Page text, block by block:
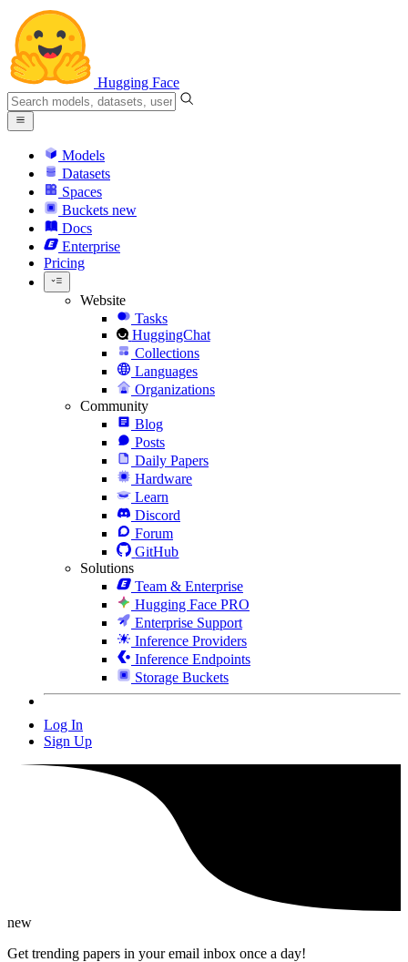
Hugging Face
Models
Datasets
Spaces
Buckets new
Docs
Enterprise
Pricing
Website
Tasks
HuggingChat
Collections
Languages
Organizations
Community
Blog
Posts
Daily Papers
Hardware
Learn
Discord
Forum
GitHub
Solutions
Team & Enterprise
Hugging Face PRO
Enterprise Support
Inference Providers
Inference Endpoints
Storage Buckets
Log In
Sign Up
new
Get trending papers in your email inbox once a day!